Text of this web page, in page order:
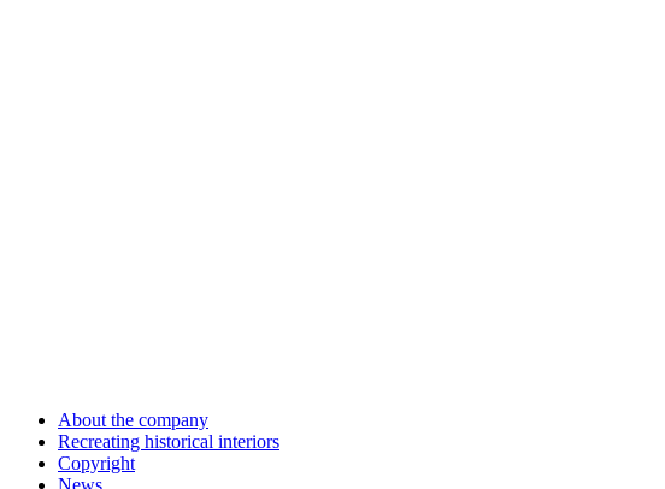
About the company
Recreating historical interiors
Copyright
News